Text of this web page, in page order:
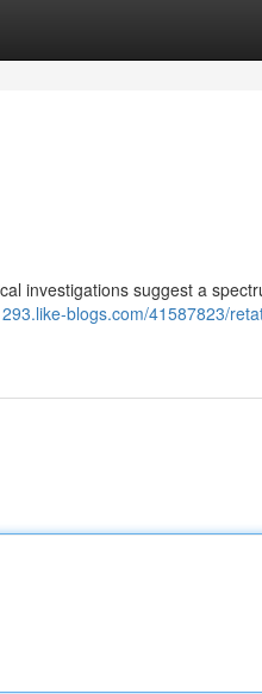
investigations suggest a
blogs.com/41587823/